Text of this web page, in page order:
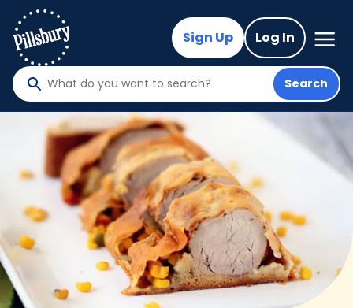
main
content
Sign Up Log In
Mega
Nav
What
do
want
to
search
?
Search